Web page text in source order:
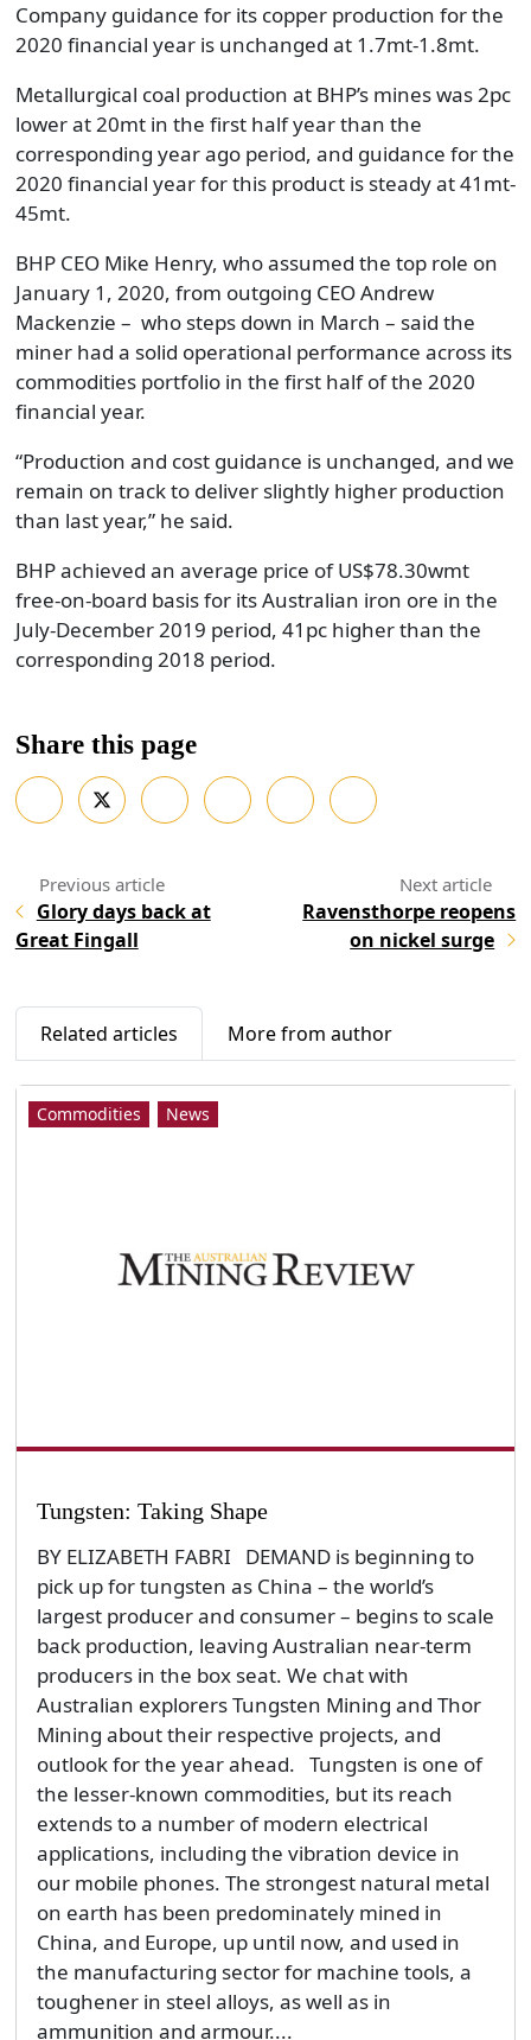
Company guidance for its copper production for the
2020 financial year is unchanged at 1.7mt-1.8mt.
Metallurgical coal production at BHP’s mines was 2pc
lower at 20mt in the first half year than the
corresponding year ago period, and guidance for the
2020 financial year for this product is steady at 41mt-
45mt.
BHP CEO Mike Henry, who assumed the top role on
January 1, 2020, from outgoing CEO Andrew
Mackenzie – who steps down in March – said the
miner had a solid operational performance across its
commodities portfolio in the first half of the 2020
financial year.
“Production and cost guidance is unchanged, and we
remain on track to deliver slightly higher production
than last year,” he said.
BHP achieved an average price of US$78.30wmt
free-on-board basis for its Australian iron ore in the
July-December 2019 period, 41pc higher than the
corresponding 2018 period.
Share this page
Glory days back at
Great Fingall
Ravensthorpe reopens
on nickel surge
Related articles More from author
Commodities News
Tungsten: Taking Shape
BY ELIZABETH FABRI DEMAND is beginning to
pick up for tungsten as China – the world’s
largest producer and consumer – begins to scale
back production, leaving Australian near-term
producers in the box seat. We chat with
Australian explorers Tungsten Mining and Thor
Mining about their respective projects, and
outlook for the year ahead. Tungsten is one of
the lesser-known commodities, but its reach
extends to a number of modern electrical
applications, including the vibration device in
our mobile phones. The strongest natural metal
on earth has been predominately mined in
China, and Europe, up until now, and used in
the manufacturing sector for machine tools, a
toughener in steel alloys, as well as in
ammunition and armour....